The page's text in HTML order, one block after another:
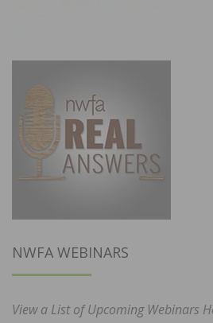
NWFA WEBINARS
View a List of Upcoming Webinars